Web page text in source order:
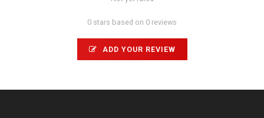
0 stars based on 0 reviews
ADD YOUR REVIEW